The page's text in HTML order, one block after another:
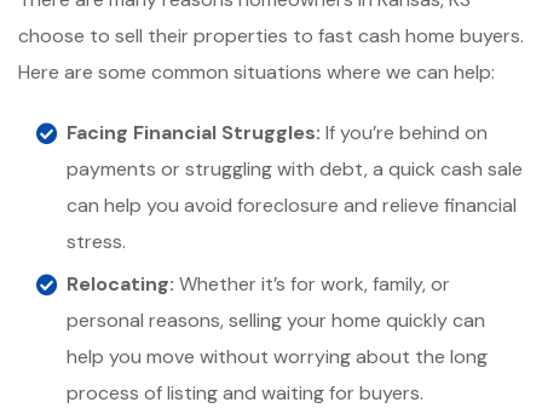
choose to sell their properties to fast cash home buyers.
Here are some common situations where we can help:
Facing Financial Struggles: If you’re behind on
payments or struggling with debt, a quick cash sale
can help you avoid foreclosure and relieve financial
stress.
Relocating: Whether it’s for work, family, or
personal reasons, selling your home quickly can
help you move without worrying about the long
process of listing and waiting for buyers.